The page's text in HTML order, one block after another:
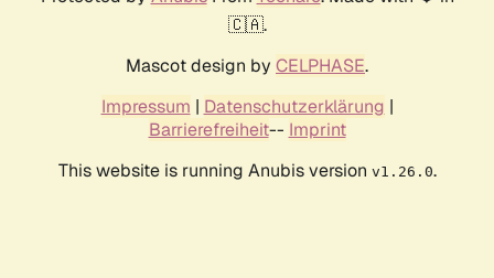
🇨🇦.
Mascot design by CELPHASE.
Impressum | Datenschutzerklärung |
Barrierefreiheit-- Imprint
This website is running Anubis version v1.26.0.